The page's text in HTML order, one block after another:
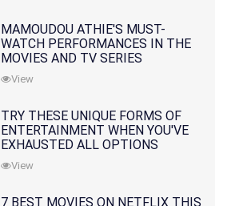
MAMOUDOU ATHIE'S MUST-
WATCH PERFORMANCES IN THE
MOVIES AND TV SERIES
View
TRY THESE UNIQUE FORMS OF
ENTERTAINMENT WHEN YOU'VE
EXHAUSTED ALL OPTIONS
View
7 BEST MOVIES ON NETFLIX THIS